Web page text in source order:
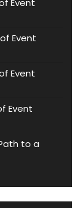
Event
Event
Event
Event
to a